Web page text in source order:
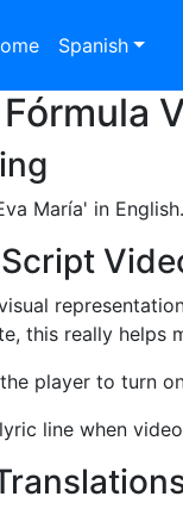
Spanish
María' in
this really helps
player to turn
line when